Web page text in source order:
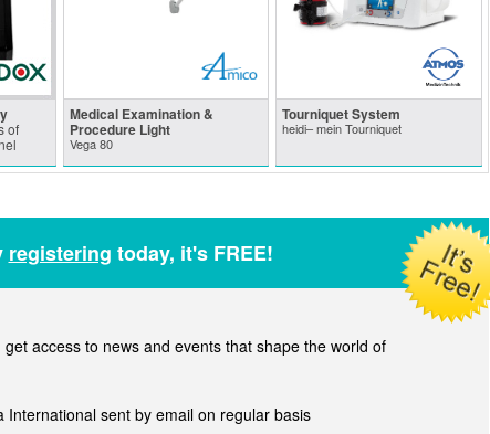
of
Medical Examination &
Procedure Light
Vega 80
Tourniquet System
heidi– mein Tourniquet
registering today, it's FREE!
access to news and events that shape the world of
sent by email on regular basis